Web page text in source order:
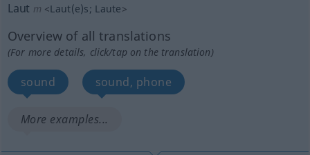
Laut m <Laut(e)s; Laute>
Overview of all translations
(For more details, click/tap on the translation)
sound sound, phone
More examples...